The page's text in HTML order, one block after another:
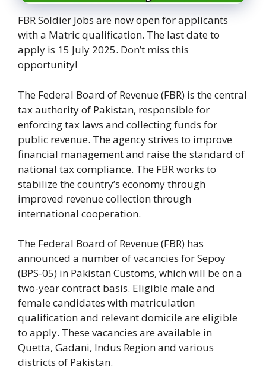
FBR Soldier Jobs are now open for applicants
with a Matric qualification. The last date to
apply is 15 July 2025. Don’t miss this
opportunity!
The Federal Board of Revenue (FBR) is the central
tax authority of Pakistan, responsible for
enforcing tax laws and collecting funds for
public revenue. The agency strives to improve
financial management and raise the standard of
national tax compliance. The FBR works to
stabilize the country’s economy through
improved revenue collection through
international cooperation.
The Federal Board of Revenue (FBR) has
announced a number of vacancies for Sepoy
(BPS-05) in Pakistan Customs, which will be on a
two-year contract basis. Eligible male and
female candidates with matriculation
qualification and relevant domicile are eligible
to apply. These vacancies are available in
Quetta, Gadani, Indus Region and various
districts of Pakistan.